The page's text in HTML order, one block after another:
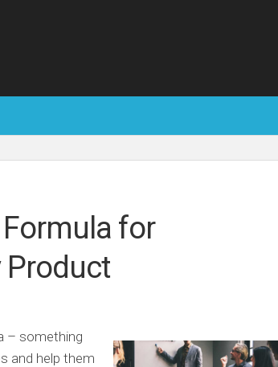
for
Product
– something
and help them